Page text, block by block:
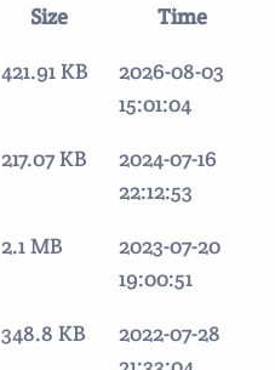
Size
Time
421.91 KB
2026-08-03
15:01:04
217.07 KB
2024-07-16
22:12:53
2.1 MB
2023-07-20
19:00:51
348.8 KB
2022-07-28